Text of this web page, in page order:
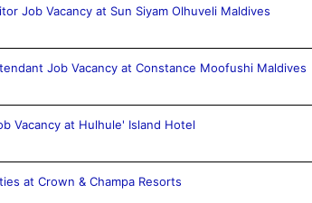
Job Vacancy at Sun Siyam Olhuveli Maldives
Job Vacancy at Constance Moofushi Maldives
Vacancy at Hulhule' Island Hotel
at Crown & Champa Resorts